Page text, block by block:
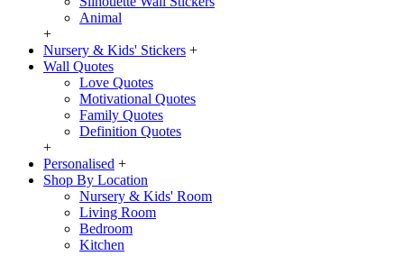
Animal
+
Nursery & Kids' Stickers +
Wall Quotes
Love Quotes
Motivational Quotes
Family Quotes
Definition Quotes
+
Personalised +
Shop By Location
Nursery & Kids' Room
Living Room
Bedroom
Kitchen